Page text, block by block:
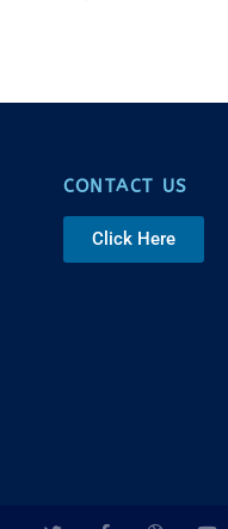
CONTACT US
Click Here